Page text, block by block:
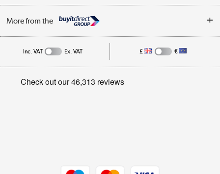
Track order
Student and Key Worker Discount
Trade Enquiries
Public Sector
Affiliates programme
Privacy policy
More from the
Inc. VAT Ex. VAT £ €